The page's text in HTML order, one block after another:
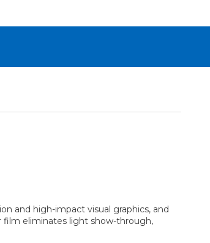
and high-impact visual graphics, and
film eliminates light show-through,